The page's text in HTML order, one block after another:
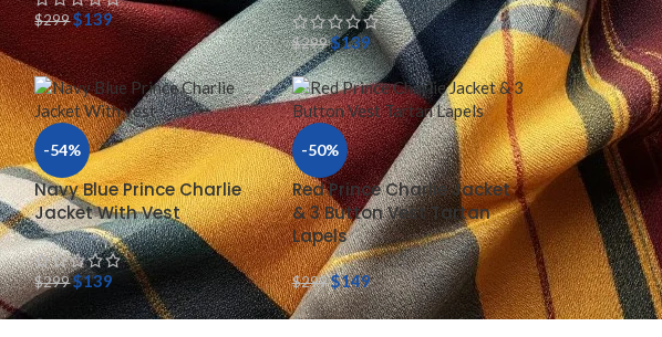
$299$139
$299$139
-54%
Navy Blue Prince Charlie
Jacket With Vest
$299$139
-50%
Red Prince Charlie Jacket
& 3 Button Vest Tartan
Lapels
$299$149